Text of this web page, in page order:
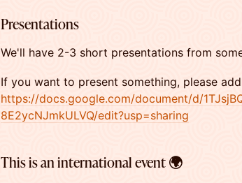
​​Presentations
​​We'll have 2-3 short presentations from
​If you want to present something, please
https://docs.google.com/document/d/
8E2ycNJmkULVQ/edit?usp=sharing
​This is an international event 🌍